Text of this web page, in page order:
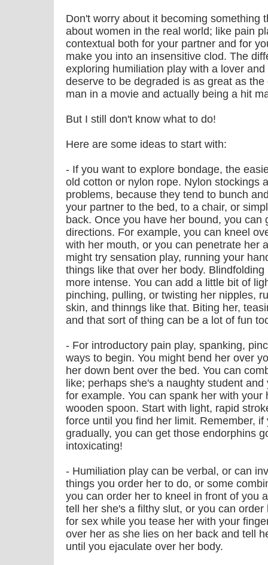
Don't worry about it becoming something
about women in the real world; like pain
contextual both for your partner and for
make you into an insensitive clod. The
exploring humiliation play with a lover
deserve to be degraded is as great as
man in a movie and actually being a hit
But I still don't know what to do!
Here are some ideas to start with:
- If you want to explore bondage, the
old cotton or nylon rope. Nylon stockings
problems, because they tend to bunch
your partner to the bed, to a chair, or
back. Once you have her bound, you can
directions. For example, you can kneel
with her mouth, or you can penetrate her
might try sensation play, running your
things like that over her body.
more intense. You can add a little bit of
pinching, pulling, or twisting her nipples,
skin, and thinngs like that. Biting her,
and that sort of thing can be a lot of fun
- For introductory pain play, spanking,
ways to begin. You might bend her over
her down bent over the bed. You can
like; perhaps she's a naughty student
for example. You can spank her with
wooden spoon. Start with light, rapid
force until you find her limit. Remember,
gradually, you can get those endorphins
intoxicating!
- Humiliation play can be verbal, or can
things you order her to do, or some
you can order her to kneel in front of you
tell her she's a filthy slut, or you can
for sex while you tease her with your
over her as she lies on her back and tell
until you ejaculate over her body.